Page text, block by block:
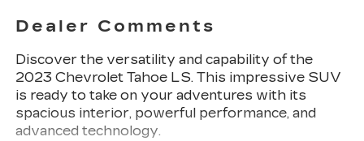
Dealer Comments
Discover the versatility and capability of the
2023 Chevrolet Tahoe LS. This impressive SUV
is ready to take on your adventures with its
spacious interior, powerful performance, and
advanced technology.